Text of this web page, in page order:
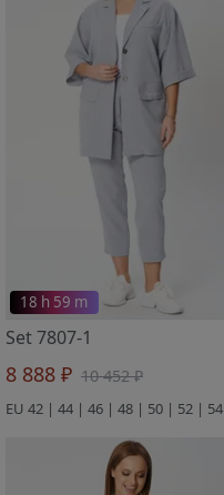
18 h 59 m
Set 7807-1
8 888 ₽ 10 452 ₽
EU 42 | 44 | 46 | 48 | 50 | 52 | 54